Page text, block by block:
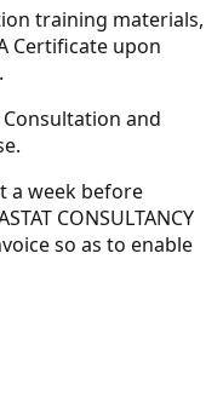
training materials,
Certificate upon
and
a week before
CONSULTANCY
so as to enable